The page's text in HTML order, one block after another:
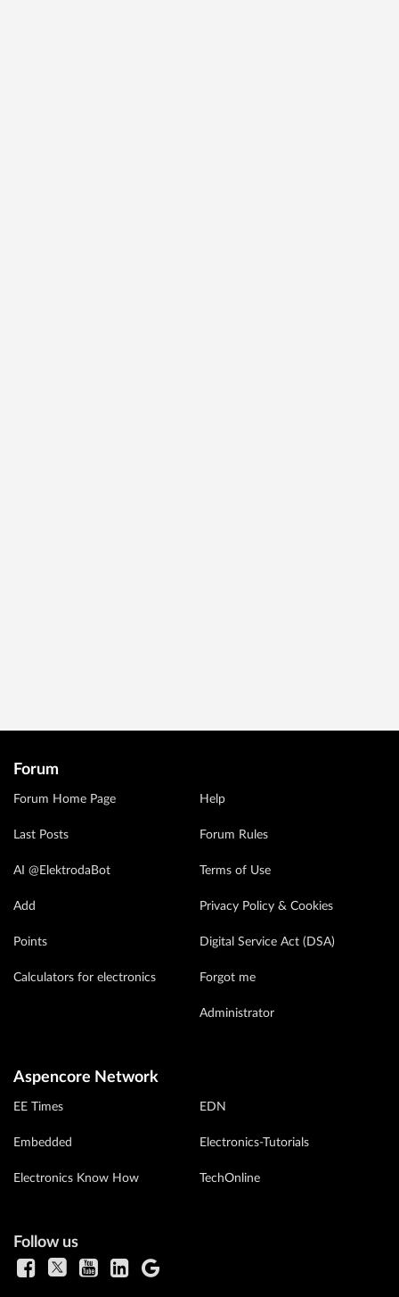
Forum
Forum Home Page
Last Posts
AI @ElektrodaBot
Add
Points
Calculators for electronics
Help
Forum Rules
Terms of Use
Privacy Policy & Cookies
Digital Service Act (DSA)
Forgot me
Administrator
Aspencore Network
EE Times
Embedded
Electronics Know How
EDN
Electronics-Tutorials
TechOnline
Follow us